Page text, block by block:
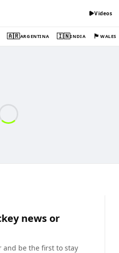
Videos
🇦🇷ARGENTINA 🇮🇳INDIA 🏴󠁧󠁢󠁷󠁬󠁳󠁿WALES
news or
and be the first to stay